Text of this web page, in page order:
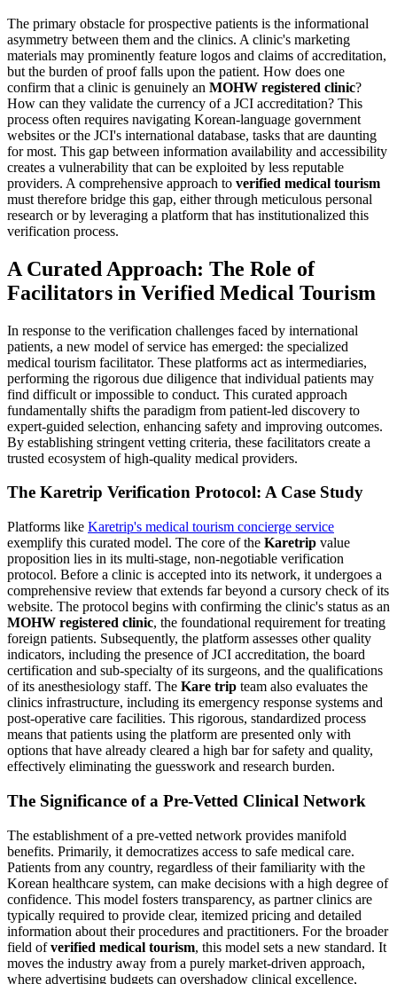
The primary obstacle for prospective patients is the informational
asymmetry between them and the clinics. A clinic's marketing
materials may prominently feature logos and claims of accreditation,
but the burden of proof falls upon the patient. How does one
confirm that a clinic is genuinely an MOHW registered clinic?
How can they validate the currency of a JCI accreditation? This
process often requires navigating Korean-language government
websites or the JCI's international database, tasks that are daunting
for most. This gap between information availability and accessibility
creates a vulnerability that can be exploited by less reputable
providers. A comprehensive approach to verified medical tourism
must therefore bridge this gap, either through meticulous personal
research or by leveraging a platform that has institutionalized this
verification process.
A Curated Approach: The Role of
Facilitators in Verified Medical Tourism
In response to the verification challenges faced by international
patients, a new model of service has emerged: the specialized
medical tourism facilitator. These platforms act as intermediaries,
performing the rigorous due diligence that individual patients may
find difficult or impossible to conduct. This curated approach
fundamentally shifts the paradigm from patient-led discovery to
expert-guided selection, enhancing safety and improving outcomes.
By establishing stringent vetting criteria, these facilitators create a
trusted ecosystem of high-quality medical providers.
The Karetrip Verification Protocol: A Case Study
Platforms like Karetrip's medical tourism concierge service
exemplify this curated model. The core of the Karetrip value
proposition lies in its multi-stage, non-negotiable verification
protocol. Before a clinic is accepted into its network, it undergoes a
comprehensive review that extends far beyond a cursory check of its
website. The protocol begins with confirming the clinic's status as an
MOHW registered clinic, the foundational requirement for treating
foreign patients. Subsequently, the platform assesses other quality
indicators, including the presence of JCI accreditation, the board
certification and sub-specialty of its surgeons, and the qualifications
of its anesthesiology staff. The Kare trip team also evaluates the
clinics infrastructure, including its emergency response systems and
post-operative care facilities. This rigorous, standardized process
means that patients using the platform are presented only with
options that have already cleared a high bar for safety and quality,
effectively eliminating the guesswork and research burden.
The Significance of a Pre-Vetted Clinical Network
The establishment of a pre-vetted network provides manifold
benefits. Primarily, it democratizes access to safe medical care.
Patients from any country, regardless of their familiarity with the
Korean healthcare system, can make decisions with a high degree of
confidence. This model fosters transparency, as partner clinics are
typically required to provide clear, itemized pricing and detailed
information about their procedures and practitioners. For the broader
field ofverified medical tourism, this model sets a new standard. It
moves the industry away from a purely market-driven approach,
where advertising budgets can overshadow clinical excellence,